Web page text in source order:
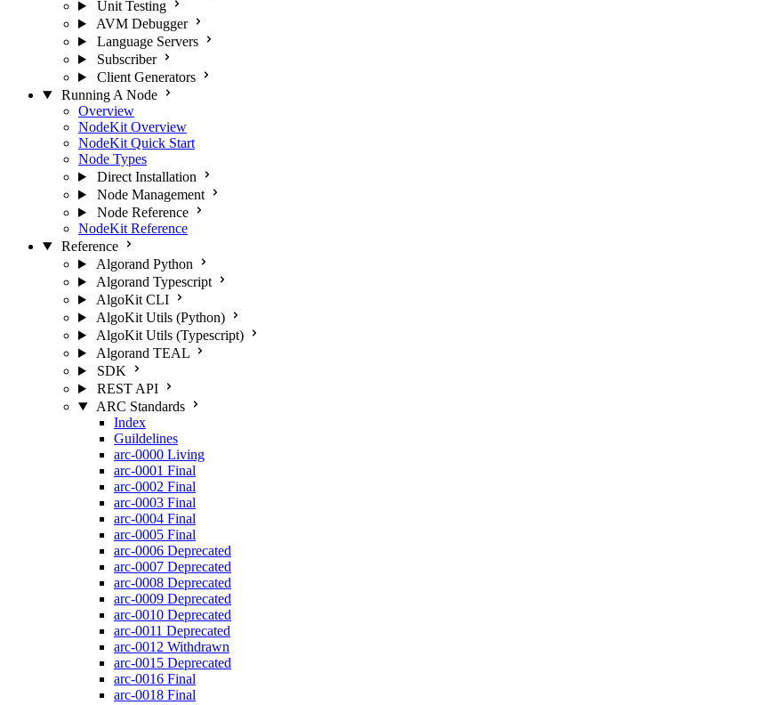
Unit Testing
AVM Debugger
Language Servers
Subscriber
Client Generators
Running A Node
Overview
NodeKit Overview
NodeKit Quick Start
Node Types
Direct Installation
Node Management
Node Reference
NodeKit Reference
Reference
Algorand Python
Algorand Typescript
AlgoKit CLI
AlgoKit Utils (Python)
AlgoKit Utils (Typescript)
Algorand TEAL
SDK
REST API
ARC Standards
Index
Guildelines
arc-0000 Living
arc-0001 Final
arc-0002 Final
arc-0003 Final
arc-0004 Final
arc-0005 Final
arc-0006 Deprecated
arc-0007 Deprecated
arc-0008 Deprecated
arc-0009 Deprecated
arc-0010 Deprecated
arc-0011 Deprecated
arc-0012 Withdrawn
arc-0015 Deprecated
arc-0016 Final
arc-0018 Final